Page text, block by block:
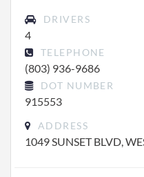
DRIVERS
4
TELEPHONE
(803) 936-9686
DOT NUMBER
915553
ADDRESS
1049 SUNSET BLVD,